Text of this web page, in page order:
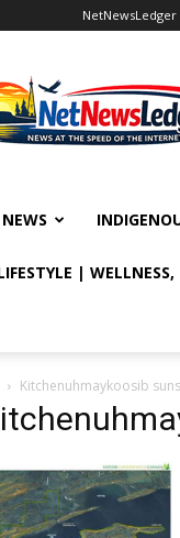
NEWS
|
Kitchenuhmaykoosib